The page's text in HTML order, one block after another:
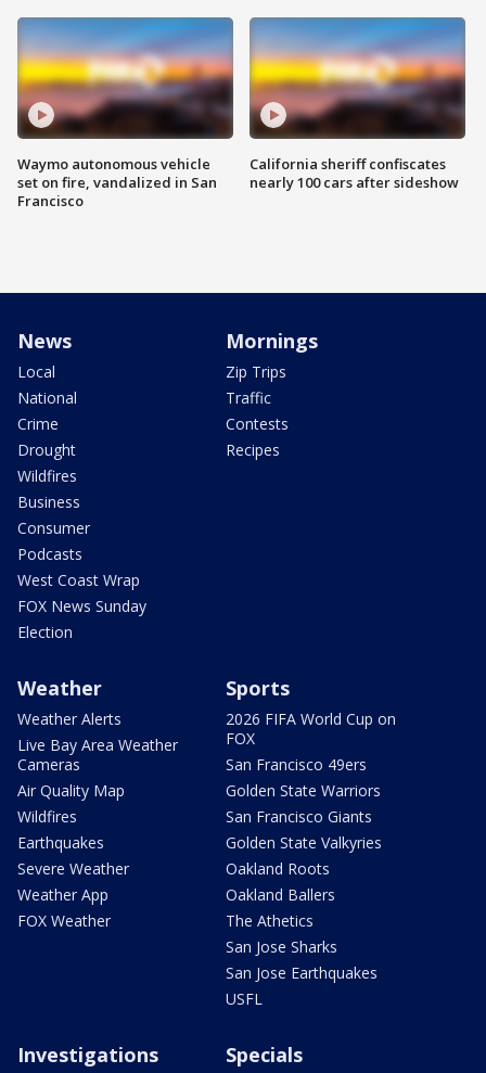
Waymo autonomous vehicle
set on fire, vandalized in San
Francisco
California sheriff confiscates
nearly 100 cars after sideshow
News
Local
National
Crime
Drought
Wildfires
Business
Consumer
Podcasts
West Coast Wrap
FOX News Sunday
Election
Mornings
Zip Trips
Traffic
Contests
Recipes
Weather
Weather Alerts
Live Bay Area Weather
Cameras
Air Quality Map
Wildfires
Earthquakes
Severe Weather
Weather App
FOX Weather
Sports
2026 FIFA World Cup on
FOX
San Francisco 49ers
Golden State Warriors
San Francisco Giants
Golden State Valkyries
Oakland Roots
Oakland Ballers
The Athetics
San Jose Sharks
San Jose Earthquakes
USFL
Investigations Specials